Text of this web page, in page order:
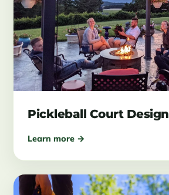
Pickleball Court Design
Learn more →